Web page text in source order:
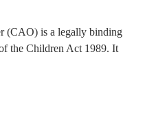
(CAO) is a legally binding
the Children Act 1989. It